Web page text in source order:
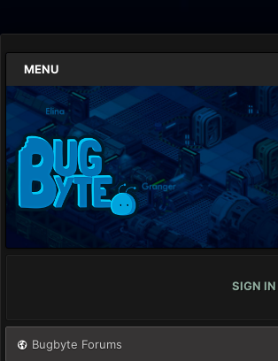
MENU
SIGN IN
Bugbyte Forums